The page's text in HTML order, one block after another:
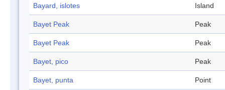
Bayard, islotes Island
Bayet Peak Peak
Bayet Peak Peak
Bayet, pico Peak
Bayet, punta Point